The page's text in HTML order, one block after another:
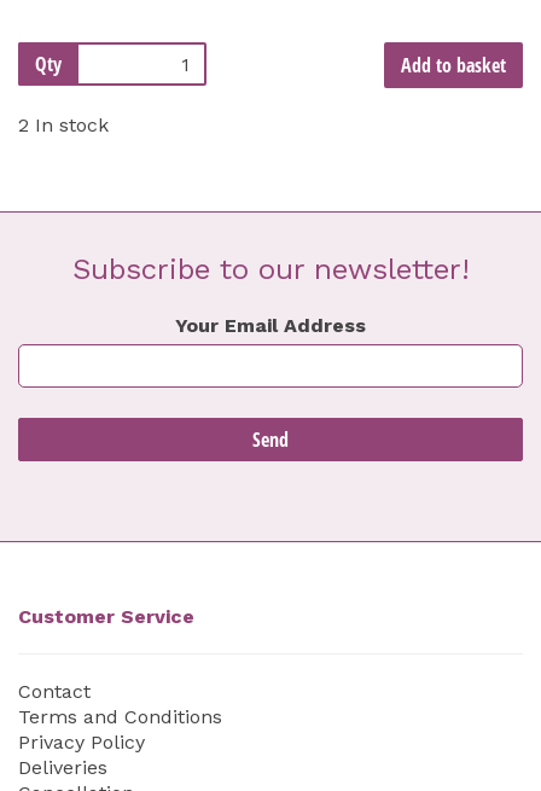
Qty Add to basket
2 In stock
Subscribe to our newsletter!
Your Email Address
Customer Service
Contact
Terms and Conditions
Privacy Policy
Deliveries